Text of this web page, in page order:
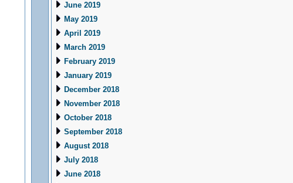
June 2019
May 2019
April 2019
March 2019
February 2019
January 2019
December 2018
November 2018
October 2018
September 2018
August 2018
July 2018
June 2018